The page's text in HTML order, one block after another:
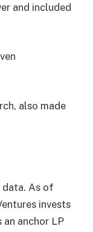
and included
also made
data. As of
invests
anchor LP